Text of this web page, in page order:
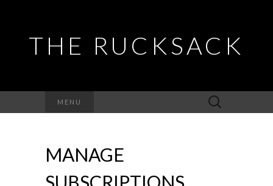
THE RUCKSACK
MENU
Search
for:
MANAGE